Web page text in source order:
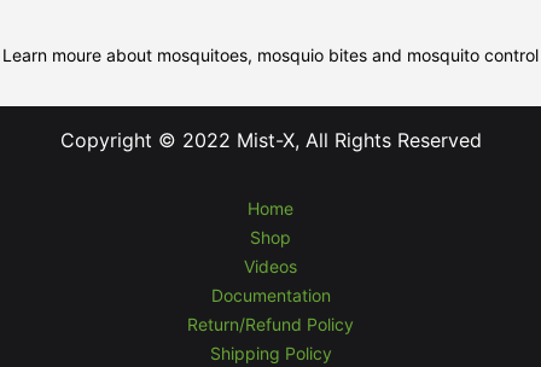
Learn moure about mosquitoes, mosquio bites and mosquito control
Copyright © 2022 Mist-X, All Rights Reserved
Home
Shop
Videos
Documentation
Return/Refund Policy
Shipping Policy